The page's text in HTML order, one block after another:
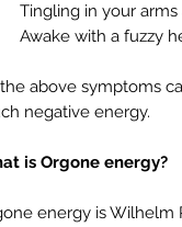
Tingling in your arms
Awake with a fuzzy
above symptoms
negative energy.
is Orgone energy?
energy is Wilhelm